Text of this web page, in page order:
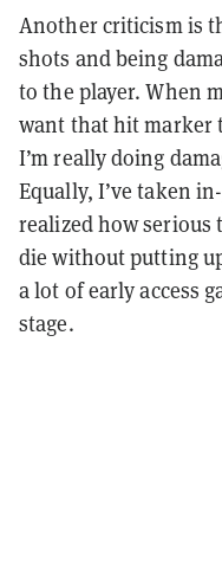
Another criticism is
shots and being
to the player. When
want that hit marker
I’m really doing
Equally, I’ve taken
realized how serious
die without putting
a lot of early access
stage.